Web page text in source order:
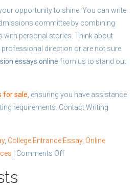
opportunity to shine. You can write
committee by combining
personal stories. Think about
professional direction or are not sure
essays online from us to stand out
for sale , ensuring you have assistance
requirements. Contact Writing
, College Entrance Essay, Online
| Comments Offon